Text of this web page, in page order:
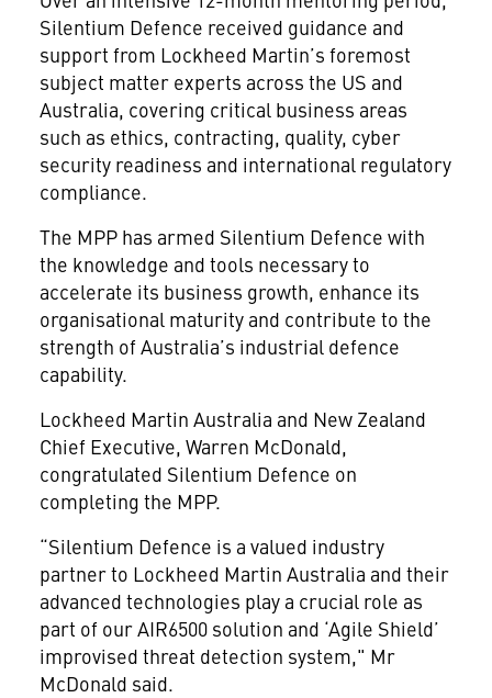
Silentium Defence received guidance and
support from Lockheed Martin’s foremost
subject matter experts across the US and
Australia, covering critical business areas
such as ethics, contracting, quality, cyber
security readiness and international regulatory
compliance.
The MPP has armed Silentium Defence with
the knowledge and tools necessary to
accelerate its business growth, enhance its
organisational maturity and contribute to the
strength of Australia’s industrial defence
capability.
Lockheed Martin Australia and New Zealand
Chief Executive, Warren McDonald,
congratulated Silentium Defence on
completing the MPP.
“Silentium Defence is a valued industry
partner to Lockheed Martin Australia and their
advanced technologies play a crucial role as
part of our AIR6500 solution and ‘Agile Shield’
improvised threat detection system," Mr
McDonald said.